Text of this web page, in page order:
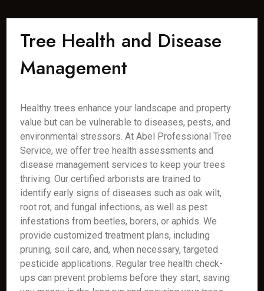
Tree Health and Disease
Management
Healthy trees enhance your landscape and property
value but can be vulnerable to diseases, pests, and
environmental stressors. At Abel Professional Tree
Service, we offer tree health assessments and
disease management services to keep your trees
thriving. Our certified arborists are trained to
identify early signs of diseases such as oak wilt,
root rot, and fungal infections, as well as pest
infestations from beetles, borers, or aphids. We
provide customized treatment plans, including
pruning, soil care, and, when necessary, targeted
pesticide applications. Regular tree health check-
ups can prevent problems before they start, saving